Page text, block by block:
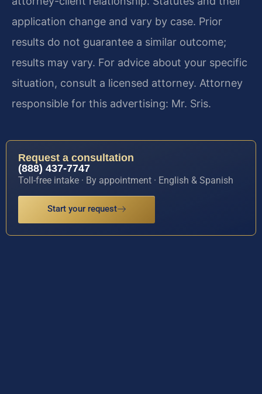
application change and vary by case. Prior
results do not guarantee a similar outcome;
results may vary. For advice about your specific
situation, consult a licensed attorney. Attorney
responsible for this advertising: Mr. Sris.
Request a consultation
(888) 437-7747
Toll-free intake · By appointment · English & Spanish
Start your request